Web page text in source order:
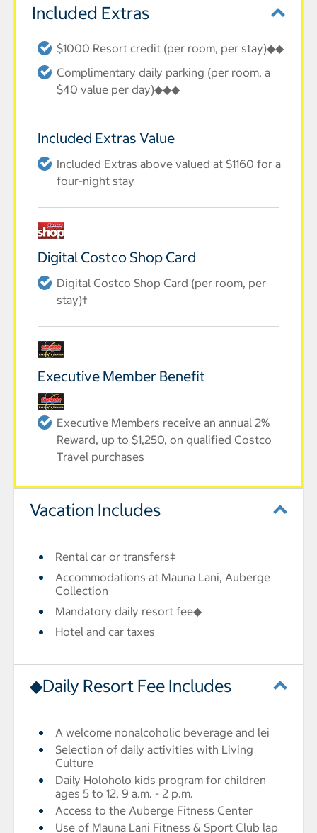
Included Extras
$1000 Resort credit (per room, per stay)◆◆
Complimentary daily parking (per room, a
$40 value per day)◆◆◆
Included Extras Value
Included Extras above valued at $1160 for a
four-night stay
Digital Costco Shop Card
Digital Costco Shop Card (per room, per
stay)†
Executive Member Benefit
Executive Members receive an annual 2%
Reward, up to $1,250, on qualified Costco
Travel purchases
Vacation Includes
Rental car or transfers‡
Accommodations at Mauna Lani, Auberge
Collection
Mandatory daily resort fee◆
Hotel and car taxes
◆Daily Resort Fee Includes
A welcome nonalcoholic beverage and lei
Selection of daily activities with Living
Culture
Daily Holoholo kids program for children
ages 5 to 12, 9 a.m. - 2 p.m.
Access to the Auberge Fitness Center
Use of Mauna Lani Fitness & Sport Club lap